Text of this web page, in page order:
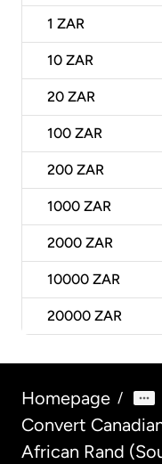
1 ZAR
10 ZAR
20 ZAR
100 ZAR
200 ZAR
1000 ZAR
2000 ZAR
10000 ZAR
20000 ZAR
Homepage /
Convert
African Rand